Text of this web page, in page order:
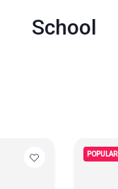
School
POPULAR